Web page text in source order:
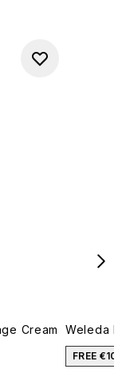
Cream
Weleda
FREE €10